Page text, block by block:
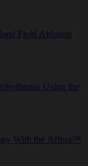
Field Ablation
Using the
With the Affera™